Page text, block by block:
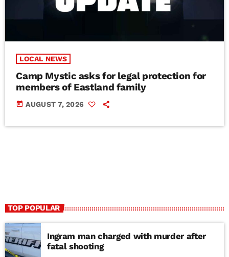
LOCAL NEWS
Camp Mystic asks for legal protection for
members of Eastland family
today AUGUST 7, 2026
TOP POPULAR
Ingram man charged with murder after
fatal shooting